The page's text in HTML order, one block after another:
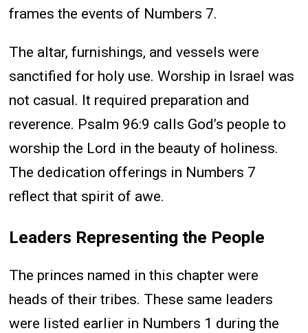
frames the events of Numbers 7.
The altar, furnishings, and vessels were
sanctified for holy use. Worship in Israel was
not casual. It required preparation and
reverence. Psalm 96:9 calls God’s people to
worship the Lord in the beauty of holiness.
The dedication offerings in Numbers 7
reflect that spirit of awe.
Leaders Representing the People
The princes named in this chapter were
heads of their tribes. These same leaders
were listed earlier in Numbers 1 during the